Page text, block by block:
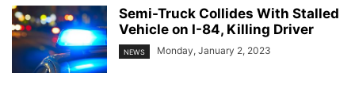
Semi-Truck Collides With Stalled
Vehicle on I-84, Killing Driver
NEWS Monday, January 2, 2023